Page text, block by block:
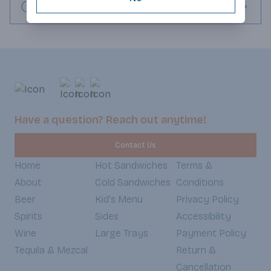
Have a question? Reach out anytime!
Contact Us
Home
About
Beer
Spirits
Wine
Tequila & Mezcal
Hot Sandwiches
Cold Sandwiches
Kid's Menu
Sides
Large Trays
Terms &
Conditions
Privacy Policy
Accessibility
Payment Policy
Return &
Cancellation